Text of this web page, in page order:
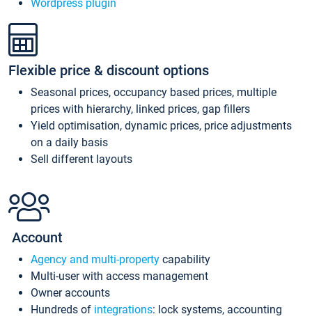
Wordpress plugin
Flexible price & discount options
Seasonal prices, occupancy based prices, multiple
prices with hierarchy, linked prices, gap fillers
Yield optimisation, dynamic prices, price adjustments
on a daily basis
Sell different layouts
Account
Agency and multi-property capability
Multi-user with access management
Owner accounts
Hundreds of integrations: lock systems, accounting